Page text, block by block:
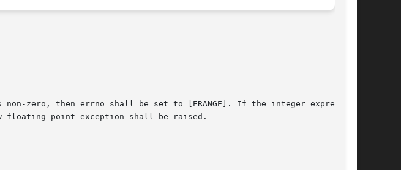
point exception shall be raised.